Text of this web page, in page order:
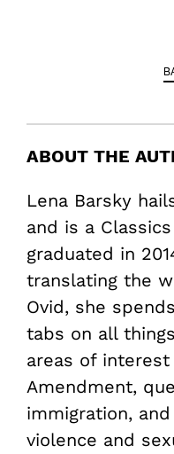
ABOUT THE
Lena Barsky
and is a
graduated in
translating the
Ovid, she
tabs on all
areas of
Amendment,
immigration,
violence and